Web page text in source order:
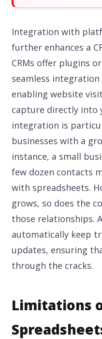
Integration with
further enhances a
CRMs offer plugins
seamless
enabling website
capture directly into
integration is
businesses with a
instance, a small
few dozen contacts
with spreadsheets.
grows, so does the
those relationships.
automatically keep
updates, ensuring
through the cracks.
Limitations